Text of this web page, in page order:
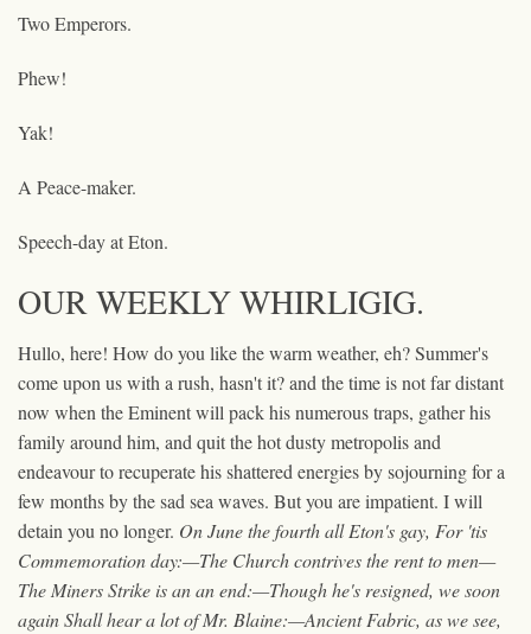
Two Emperors.
Phew!
Yak!
A Peace-maker.
Speech-day at Eton.
OUR WEEKLY WHIRLIGIG.
Hullo, here! How do you like the warm weather, eh? Summer's
come upon us with a rush, hasn't it? and the time is not far distant
now when the Eminent will pack his numerous traps, gather his
family around him, and quit the hot dusty metropolis and
endeavour to recuperate his shattered energies by sojourning for a
few months by the sad sea waves. But you are impatient. I will
detain you no longer. On June the fourth all Eton's gay, For 'tis
Commemoration day:—The Church contrives the rent to men—
The Miners Strike is an an end:—Though he's resigned, we soon
again Shall hear a lot of Mr. Blaine:—Ancient Fabric, as we see,